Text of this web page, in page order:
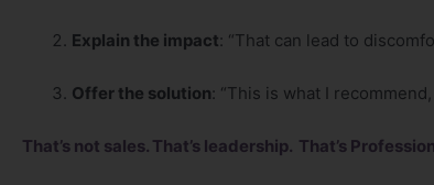
Explain the impact: “That can lead to
Offer the solution: “This is what I
That’s not sales. That’s leadership. That’s